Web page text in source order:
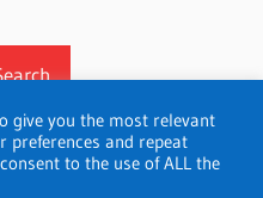
give you the most relevant
preferences and repeat
to the use of ALL the